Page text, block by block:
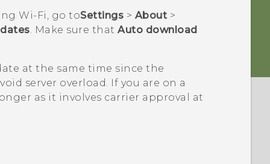
Wi‍-Fi , go toSettings > About >
. Make sure thatAuto download
at the same time since the
server overload. If you are on a
as it involves carrier approval at